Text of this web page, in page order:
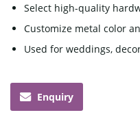
Select high-quality
Customize metal color
Used for weddings,
Enquiry